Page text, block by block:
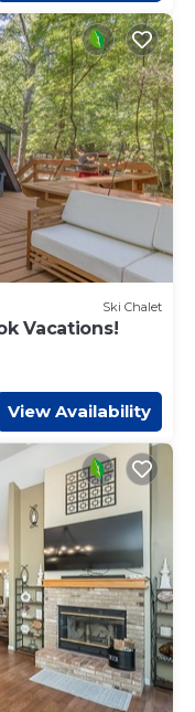
Ski Chalet
Vacations!
View Availability